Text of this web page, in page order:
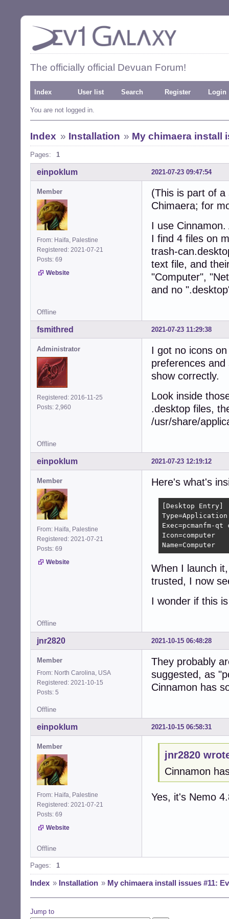
The officially official Devuan Forum!
Index User list Search Register Login
You are not logged in.
Index » Installation » My chimaera install
Pages: 1
2021-07-23 09:47:54
einpoklum
Member
From: Haifa, Palestine
Registered: 2021-07-21
Posts: 69
Website
(This is part of a
Chimaera; for
I use
I find 4 files on
trash-
text file, and
"Computer",
and no
Offline
2021-07-23 11:29:38
fsmithred
Administrator
Registered: 2016-11-25
Posts: 2,960
I got no icons
preferences
show correctly.
Look inside
.desktop files,
/usr/share/
Offline
2021-07-23 12:19:12
einpoklum
Member
From: Haifa, Palestine
Registered: 2021-07-21
Posts: 69
Website
Here's what's
[Desktop Entry]
Type=Application
Exec=pcmanfm-
Icon=computer
Name=Computer
When I launch
trusted, I now
I wonder if this
Offline
2021-10-15 06:48:28
jnr2820
Member
From: North Carolina, USA
Registered: 2021-10-15
Posts: 5
They probably
suggested, as
Cinnamon has
Offline
2021-10-15 06:58:31
einpoklum
Member
From: Haifa, Palestine
Registered: 2021-07-21
Posts: 69
Website
jnr2820
Cinnamon
Yes, it's Nemo
Offline
Pages: 1
Index » Installation » My chimaera install issues #11:
Jump to